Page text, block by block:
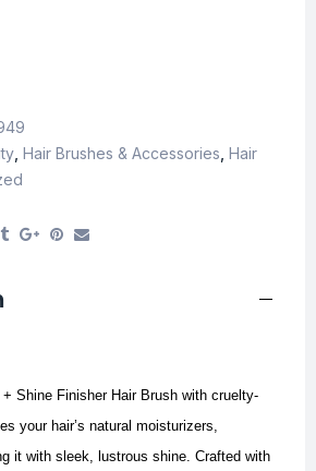
Hair Brushes & Accessories Hair
Shine Finisher Hair Brush with cruelty-
your hair’s natural moisturizers,
it with sleek, lustrous shine. Crafted with